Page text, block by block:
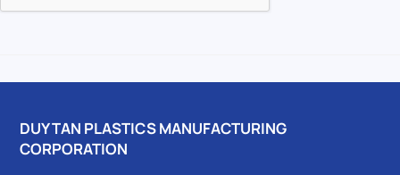
DUY TAN PLASTICS MANUFACTURING
CORPORATION